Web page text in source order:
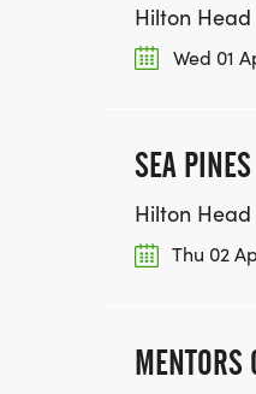
Hilton
Wed 01
SEA
Hilton
Thu 02
MENTORS